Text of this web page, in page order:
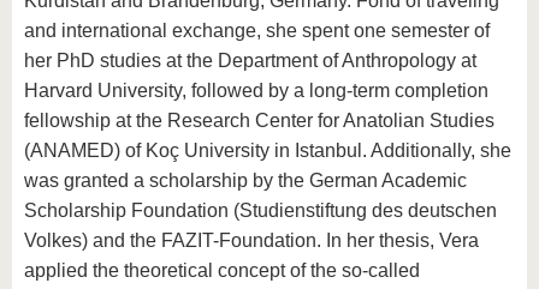
and international exchange, she spent one semester of
her PhD studies at the Department of Anthropology at
Harvard University, followed by a long-term completion
fellowship at the Research Center for Anatolian Studies
(ANAMED) of Koç University in Istanbul. Additionally, she
was granted a scholarship by the German Academic
Scholarship Foundation (Studienstiftung des deutschen
Volkes) and the FAZIT-Foundation. In her thesis, Vera
applied the theoretical concept of the so-called